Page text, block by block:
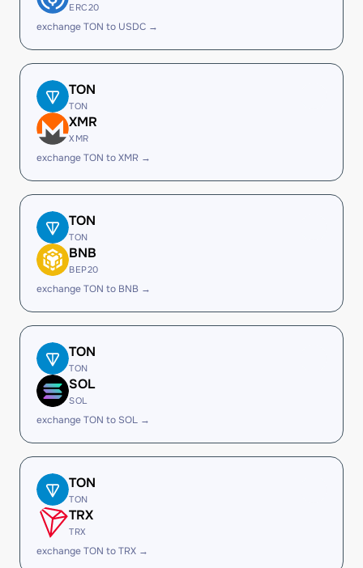
ERC20
exchange TON to USDC →
TON
TON
XMR
XMR
exchange TON to XMR →
TON
TON
BNB
BEP20
exchange TON to BNB →
TON
TON
SOL
SOL
exchange TON to SOL →
TON
TON
TRX
TRX
exchange TON to TRX →